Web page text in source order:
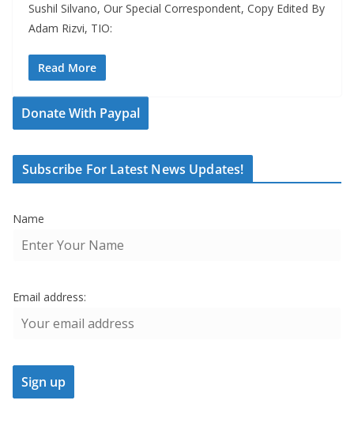
Sushil Silvano, Our Special Correspondent, Copy Edited By
Adam Rizvi, TIO:
Read More
Donate With Paypal
Subscribe For Latest News Updates!
Name
Email address: